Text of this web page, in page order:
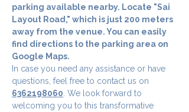
parking available nearby. Locate "Sai
Layout Road," which is just 200 meters
away from the venue. You can easily
find directions to the parking area on
Google Maps.
In case you need any assistance or have
questions, feel free to contact us on
6362198060 . We look forward to
welcoming you to this transformative